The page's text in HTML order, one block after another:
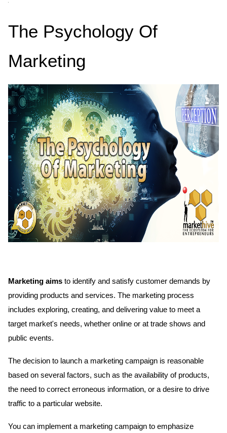
The Psychology Of
Marketing
Marketing aims to identify and satisfy customer demands by
providing products and services. The marketing process
includes exploring, creating, and delivering value to meet a
target market's needs, whether online or at trade shows and
public events.
The decision to launch a marketing campaign is reasonable
based on several factors, such as the availability of products,
the need to correct erroneous information, or a desire to drive
traffic to a particular website.
You can implement a marketing campaign to emphasize